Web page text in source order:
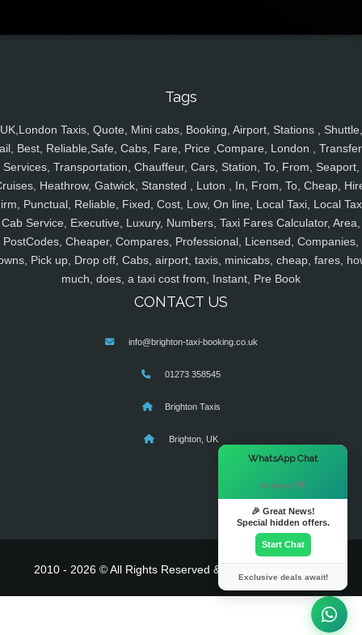
Tags
UK,London Taxis, Quote, Mini cabs, Booking, Airport, Stations , Shuttle,
Best, Reliable,Safe, Cabs, Fare, Price ,Compare, London ,
Services, Transportation, Chauffeur, Cars, Station, To, From, Seaport,
Heathrow, Gatwick, Stansted , Luton , In, From, To, Cheap,
Punctual, Reliable, Fixed, Cost, Low, On line, Local Taxi, Local
Cab Service, Executive, Luxury, Numbers, Taxi Fares Calculator, Area,
PostCodes, Cheaper, Compares, Professional, Licensed, Companies,
Pick up, Drop off, Cabs, airport, taxis, minicabs, cheap, fares,
much, does, a taxi cost from, Instant, Pre Book
CONTACT US
info@brighton-taxi-booking.co.uk
01273 358545
Brighton Taxis
Brighton, UK
2010 - 2026 © All Rights Reserved & Powered By
WhatsApp Chat
Hi there! 👋
🎉 Great News!
Special hidden offers.
Start Chat
Exclusive deals await!